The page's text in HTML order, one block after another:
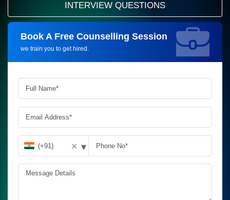
INTERVIEW QUESTIONS
Book A Free Counselling Session
we train you to get hired.
Request more information_
✕ ▾